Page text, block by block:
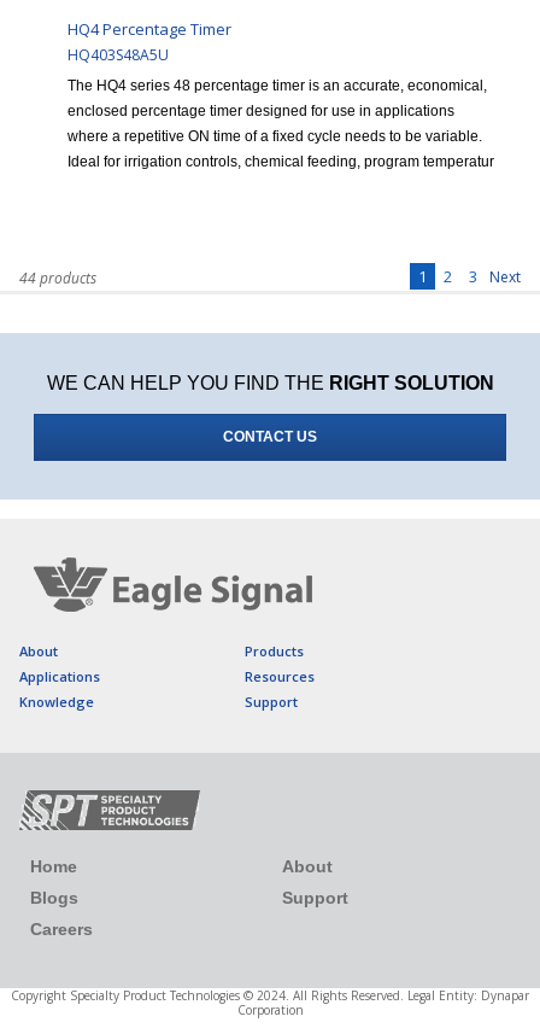
HQ4 Percentage Timer
HQ403S48A5U
The HQ4 series 48 percentage timer is an accurate, economical,
enclosed percentage timer designed for use in applications
where a repetitive ON time of a fixed cycle needs to be variable.
Ideal for irrigation controls, chemical feeding, program temperatur
44 products 1 2 3 Next
WE CAN HELP YOU FIND THE RIGHT SOLUTION
CONTACT US
About
Products
Applications
Resources
Knowledge
Support
Home
About
Blogs
Support
Careers
Copyright Specialty Product Technologies © 2024. All Rights Reserved. Legal Entity: Dynapar
Corporation